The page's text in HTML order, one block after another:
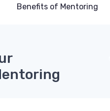
Benefits of Mentoring